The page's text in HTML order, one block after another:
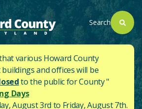
Search
various Howard County
and offices will be
to the public for County "
Days
August 3rd to Friday, August 7th.